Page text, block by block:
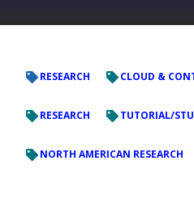
RESEARCH CLOUD &
RESEARCH TUTORIAL/
NORTH AMERICAN RESEARCH